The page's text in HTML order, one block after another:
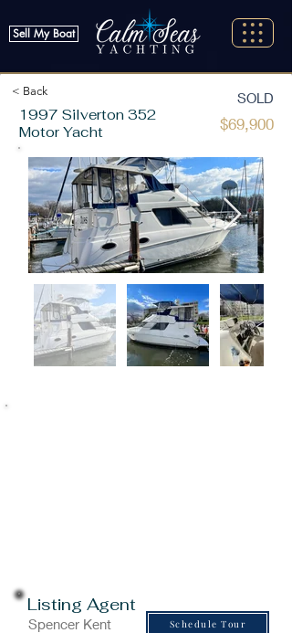
Sell My Boat
< Back
1997 Silverton 352
Motor Yacht
SOLD
$69,900
Listing Agent
Spencer Kent Schedule Tour